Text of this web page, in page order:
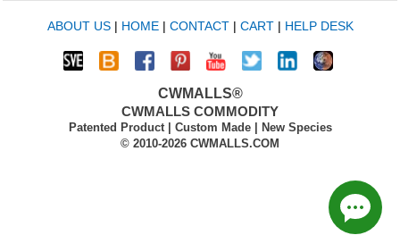
ABOUT US| HOME| CONTACT| CART| HELP DESK
CWMALLS®
CWMALLS COMMODITY
Patented Product | Custom Made | New Species
© 2010-2026 CWMALLS.COM